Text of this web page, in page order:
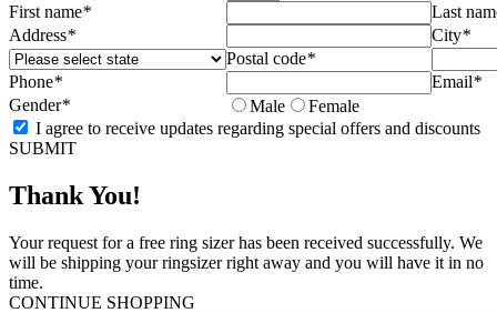
First name*
Last
Address* City*
Postal code*
Phone* Email*
Gender* Male
Female
I agree to receive updates regarding special offers and discounts
SUBMIT
Thank You!
Your request for a free ring sizer has been received successfully. We
will be shipping your ringsizer right away and you will have it in no
time.
CONTINUE SHOPPING